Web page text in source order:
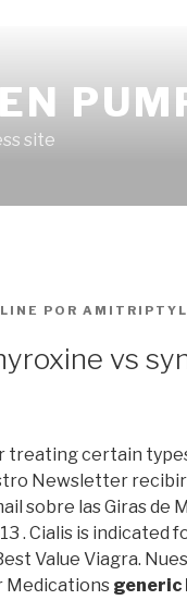
site
POR
vs
treating certain
Newsletter
sobre las Giras de
. Cialis is
Value Viagra.
Medications generic